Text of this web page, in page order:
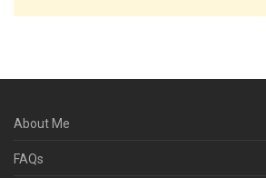
About Me
FAQs